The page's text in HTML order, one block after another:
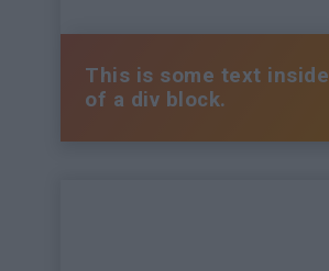
This is some text inside
of a div block.